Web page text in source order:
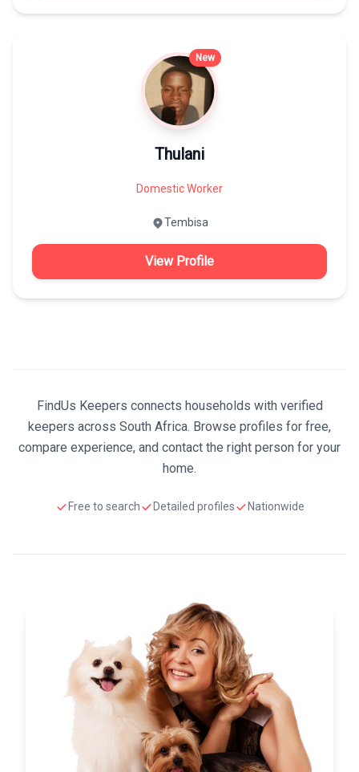
New
Thulani
Domestic Worker
Tembisa
View Profile
FindUs Keepers connects households with verified
keepers across South Africa. Browse profiles for free,
compare experience, and contact the right person for your
home.
Free to search Detailed profiles Nationwide